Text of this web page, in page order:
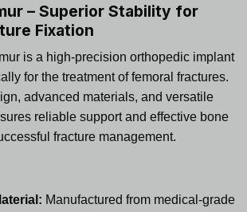
– Superior Stability for
Fixation
is a high-precision orthopedic implant
for the treatment of femoral fractures.
advanced materials, and versatile
reliable support and effective bone
fracture management.
Manufactured from medical-grade